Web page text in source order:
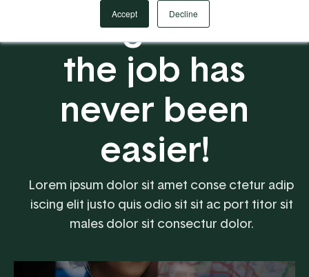
Accept Decline
Getting techs to
the job has
never been
easier!
Lorem ipsum dolor sit amet conse ctetur adip
iscing elit justo quis odio sit sit ac port titor sit
males dolor sit consectur dolor.